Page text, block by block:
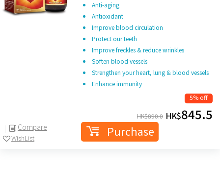
Compare
WishList
Anti-aging
Antioxidant
Improve blood circulation
Protect our teeth
Improve freckles & reduce wrinkles
Soften blood vessels
Strengthen your heart, lung & blood vessels
Enhance immunity
5% off
HK$890.0 HK$845.5
Purchase